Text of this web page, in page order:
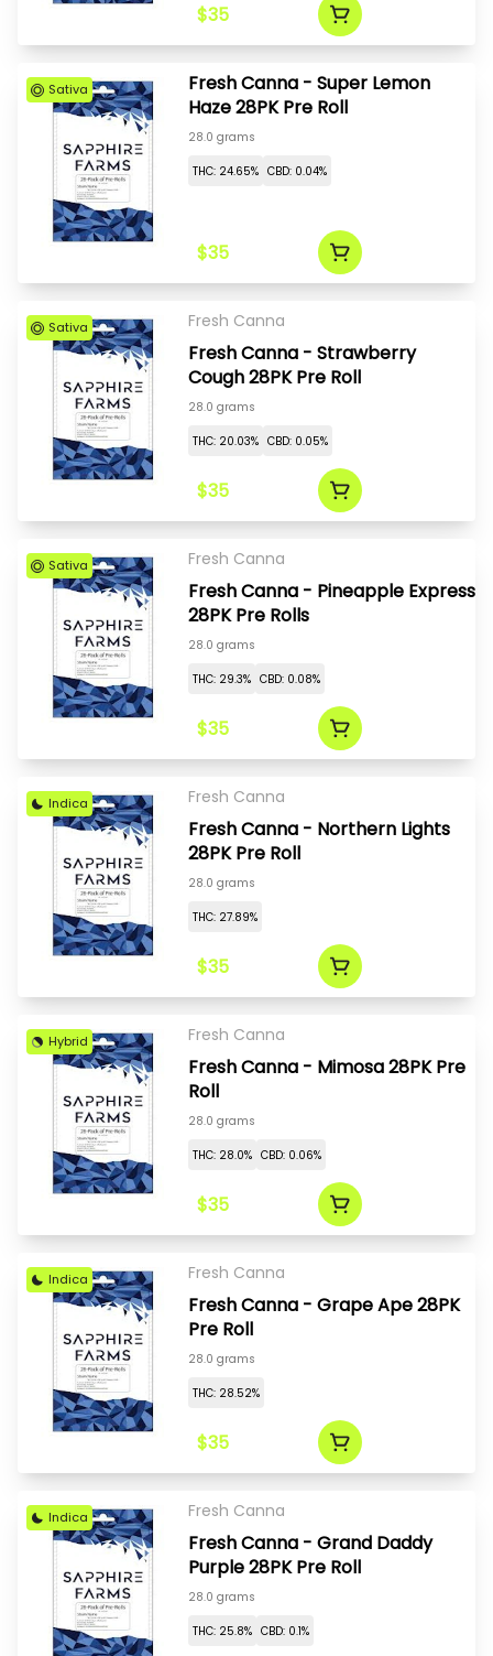
$35
Sativa
Fresh Canna - Super Lemon
Haze 28PK Pre Roll
28.0 grams
THC: 24.65% CBD: 0.04%
$35
Sativa Fresh Canna
Fresh Canna - Strawberry
Cough 28PK Pre Roll
28.0 grams
THC: 20.03% CBD: 0.05%
$35
Sativa Fresh Canna
Fresh Canna - Pineapple Express
28PK Pre Rolls
28.0 grams
THC: 29.3% CBD: 0.08%
$35
Indica Fresh Canna
Fresh Canna - Northern Lights
28PK Pre Roll
28.0 grams
THC: 27.89%
$35
Hybrid Fresh Canna
Fresh Canna - Mimosa 28PK Pre
Roll
28.0 grams
THC: 28.0% CBD: 0.06%
$35
Indica Fresh Canna
Fresh Canna - Grape Ape 28PK
Pre Roll
28.0 grams
THC: 28.52%
$35
Indica Fresh Canna
Fresh Canna - Grand Daddy
Purple 28PK Pre Roll
28.0 grams
THC: 25.8% CBD: 0.1%